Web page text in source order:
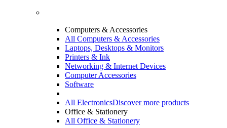
Computers & Accessories
All Computers & Accessories
Laptops, Desktops & Monitors
Printers & Ink
Networking & Internet Devices
Computer Accessories
Software
All ElectronicsDiscover more products
Office & Stationery
All Office & Stationery